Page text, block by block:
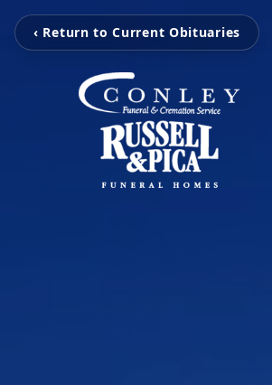
‹ Return to Current Obituaries